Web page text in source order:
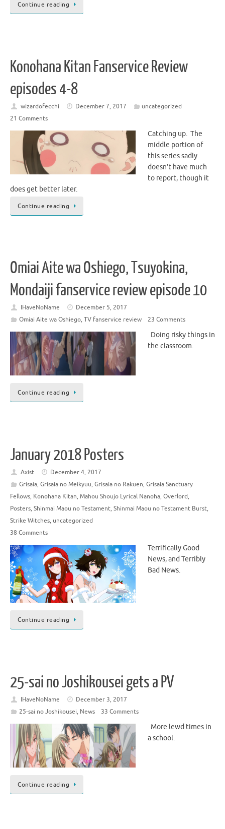
Continue reading
Konohana Kitan Fanservice Review
episodes 4-8
wizardofecchi December 7, 2017
uncategorized
21 Comments
Catching up. The
middle portion of
this series sadly
doesn’t have much
to report, though it
does get better later.
Continue reading
Omiai Aite wa Oshiego, Tsuyokina,
Mondaiji fanservice review episode 10
IHaveNoName
December 5, 2017
Omiai Aite wa Oshiego, TV fanservice review 23 Comments
Doing risky things in
the classroom.
Continue reading
January 2018 Posters
Axist
December 4, 2017
Grisaia, Grisaia no Meikyuu, Grisaia no Rakuen, Grisaia Sanctuary
Fellows, Konohana Kitan, Mahou Shoujo Lyrical Nanoha, Overlord,
Posters, Shinmai Maou no Testament, Shinmai Maou no Testament Burst,
Strike Witches, uncategorized
38 Comments
Terrifically Good
News, and Terribly
Bad News.
Continue reading
25-sai no Joshikousei gets a PV
IHaveNoName
December 3, 2017
25-sai no Joshikousei, News 33 Comments
More lewd times in
a school.
Continue reading